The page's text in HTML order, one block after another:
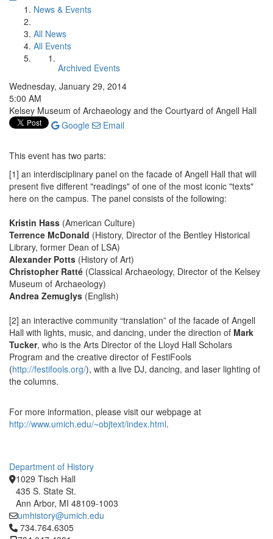
News & Events
All News
All Events
Archived Events
Wednesday, January 29, 2014
5:00 AM
Kelsey Museum of Archaeology and the Courtyard of Angell Hall
Google
Email
This event has two parts:
[1] an interdisciplinary panel on the facade of Angell Hall that will
present five different "readings" of one of the most iconic "texts"
here on the campus. The panel consists of the following:
Kristin Hass (American Culture)
Terrence McDonald (History, Director of the Bentley Historical
Library, former Dean of LSA)
Alexander Potts (History of Art)
Christopher Ratté (Classical Archaeology, Director of the Kelsey
Museum of Archaeology)
Andrea Zemuglys (English)
[2] an interactive community “translation” of the facade of Angell
Hall with lights, music, and dancing, under the direction of Mark
Tucker, who is the Arts Director of the Lloyd Hall Scholars
Program and the creative director of FestiFools
(http://festifools.org/), with a live DJ, dancing, and laser lighting of
the columns.
For more information, please visit our webpage at
http://www.umich.edu/~objtext/index.html.
Department of History
1029 Tisch Hall
435 S. State St.
Ann Arbor, MI 48109-1003
umhistory@umich.edu
Click to call 734.764.6305
734.764.6305